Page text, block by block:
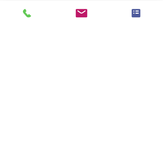
sessions to address your
relationship concerns. This